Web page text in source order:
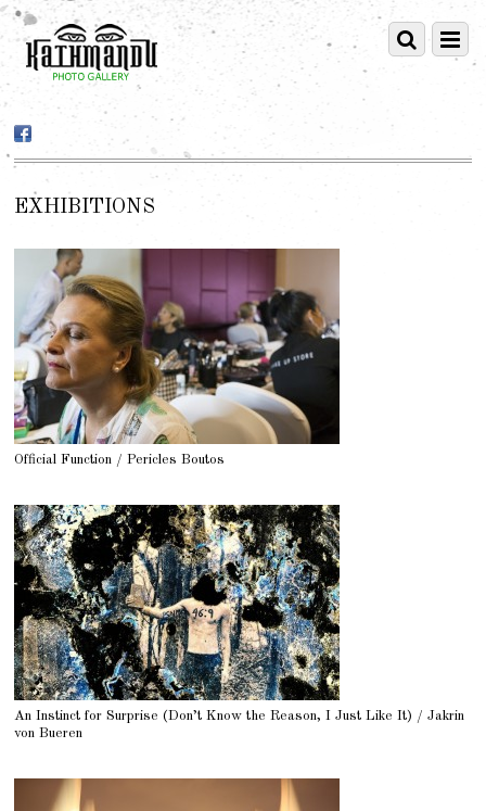
EXHIBITIONS
Official Function / Pericles Boutos
An Instinct for Surprise (Don’t Know the Reason, I Just Like It) / Jakrin
von Bueren